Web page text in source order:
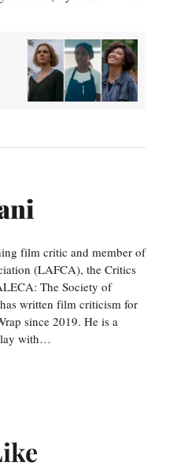
film critic and member of
(LAFCA), the Critics
The Society of
written film criticism for
since 2019. He is a
with…